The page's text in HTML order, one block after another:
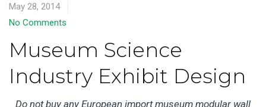
May 28, 2014
No Comments
Museum Science
Industry Exhibit Design
Do not buy any European import museum modular wall